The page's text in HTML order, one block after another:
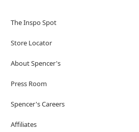
The Inspo Spot
Store Locator
About Spencer's
Press Room
Spencer's Careers
Affiliates